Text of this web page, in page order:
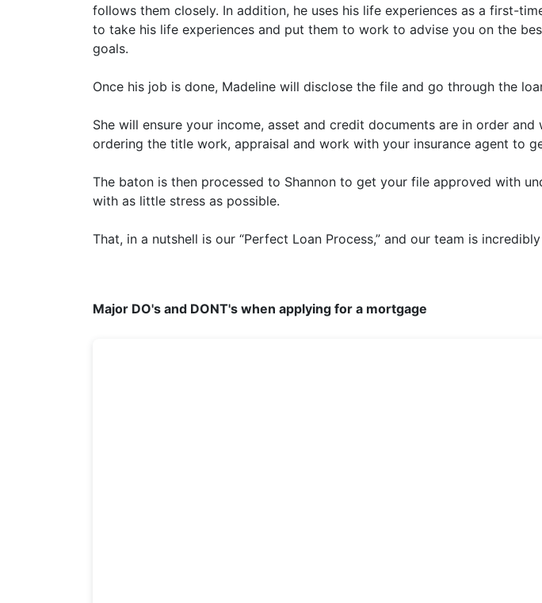
follows them closely. In addition, he uses his life experiences as a first-
to take his life experiences and put them to work to advise you on the
goals.
Once his job is done, Madeline will disclose the file and go through the
She will ensure your income, asset and credit documents are in order and
ordering the title work, appraisal and work with your insurance agent to
The baton is then processed to Shannon to get your file approved with
with as little stress as possible.
That, in a nutshell is our “Perfect Loan Process,” and our team is
Major DO's and DONT's when applying for a mortgage